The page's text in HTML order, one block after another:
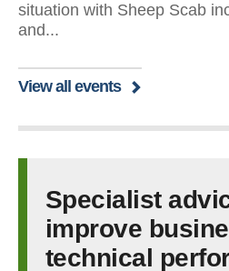
situation with Sheep Scab
and...
View all events
Specialist
improve
technical